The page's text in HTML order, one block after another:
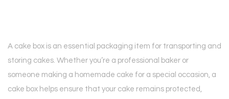
A cake box is an essential packaging item for transporting and
storing cakes. Whether you’re a professional baker or
someone making a homemade cake for a special occasion, a
cake box helps ensure that your cake remains protected,